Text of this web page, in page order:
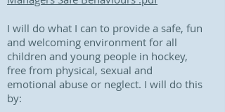
I will do what I can to provide a safe, fun
and welcoming environment for all
children and young people in hockey,
free from physical, sexual and
emotional abuse or neglect. I will do this
by: